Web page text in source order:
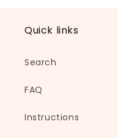
Quick links
Search
FAQ
Instructions